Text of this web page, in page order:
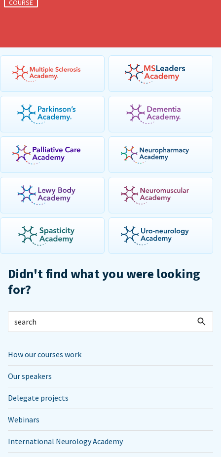
COURSE
Didn't find what you were looking
for?
How our courses work
Our speakers
Delegate projects
Webinars
International Neurology Academy